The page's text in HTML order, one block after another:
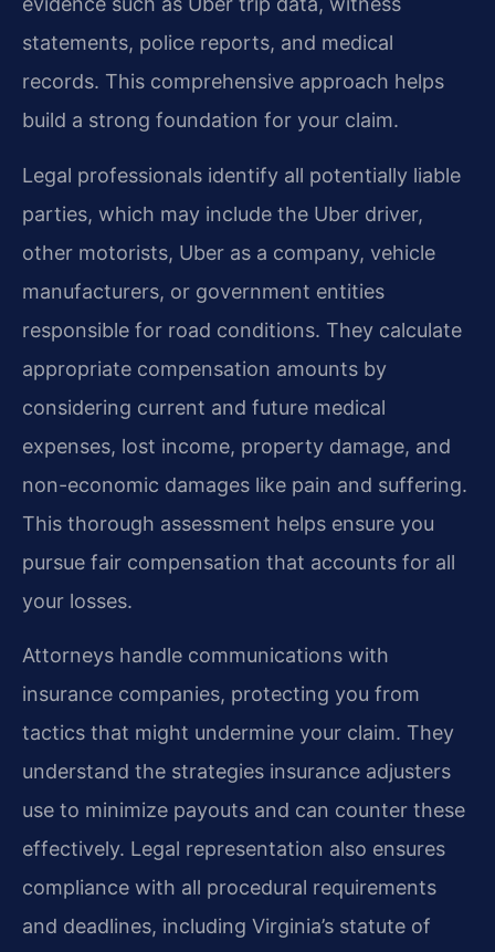
statements, police reports, and medical
records. This comprehensive approach helps
build a strong foundation for your claim.
Legal professionals identify all potentially liable
parties, which may include the Uber driver,
other motorists, Uber as a company, vehicle
manufacturers, or government entities
responsible for road conditions. They calculate
appropriate compensation amounts by
considering current and future medical
expenses, lost income, property damage, and
non-economic damages like pain and suffering.
This thorough assessment helps ensure you
pursue fair compensation that accounts for all
your losses.
Attorneys handle communications with
insurance companies, protecting you from
tactics that might undermine your claim. They
understand the strategies insurance adjusters
use to minimize payouts and can counter these
effectively. Legal representation also ensures
compliance with all procedural requirements
and deadlines, including Virginia’s statute of